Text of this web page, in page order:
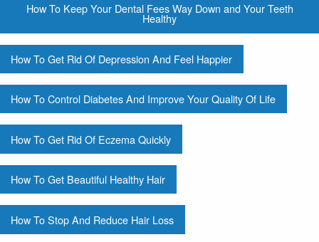
How To Keep Your Dental Fees Way Down and Your Teeth
Healthy
How To Get Rid Of Depression And Feel Happier
How To Control Diabetes And Improve Your Quality Of Life
How To Get Rid Of Eczema Quickly
How To Get Beautiful Healthy Hair
How To Stop And Reduce Hair Loss